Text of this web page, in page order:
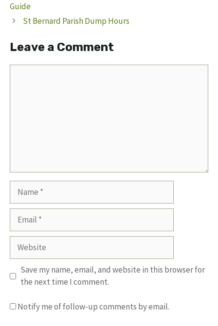
Guide
St Bernard Parish Dump Hours
Leave a Comment
Name
Email
Website
Save my name, email, and website in this browser for
the next time I comment.
Notify me of follow-up comments by email.